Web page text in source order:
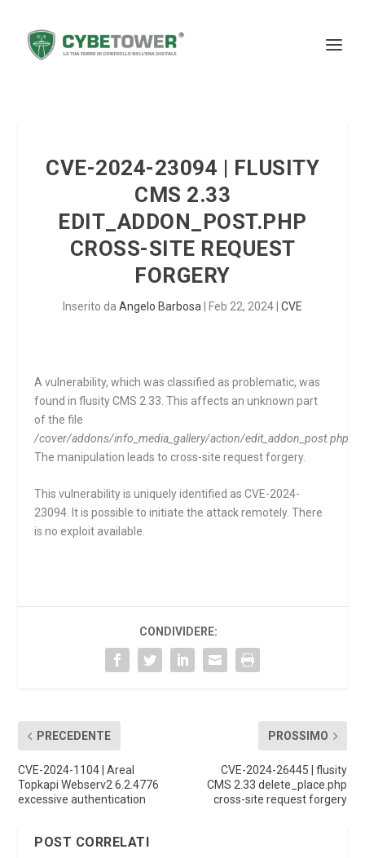
CVE-2024-23094 | FLUSITY
CMS 2.33
EDIT_ADDON_POST.PHP
CROSS-SITE REQUEST
FORGERY
Inserito da Angelo Barbosa Feb 22, 2024 CVE
A vulnerability, which was classified as problematic, was
found in flusity CMS 2.33. This affects an unknown part
of the file
/cover/addons/info_media_gallery/action/edit_addon_post.php
The manipulation leads to cross-site request forgery.
This vulnerability is uniquely identified as CVE-2024-
23094. It is possible to initiate the attack remotely. There
is no exploit available.
CONDIVIDERE:
PRECEDENTE
CVE-2024-1104 | Areal
Topkapi Webserv2 6.2.4776
excessive authentication
PROSSIMO
CVE-2024-26445 | flusity
CMS 2.33 delete_place.php
cross-site request forgery
POST CORRELATI